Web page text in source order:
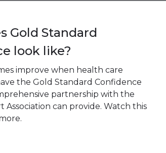
Gold Standard
look like?
improve when health care
the Gold Standard Confidence
partnership with the
Association can provide. Watch this